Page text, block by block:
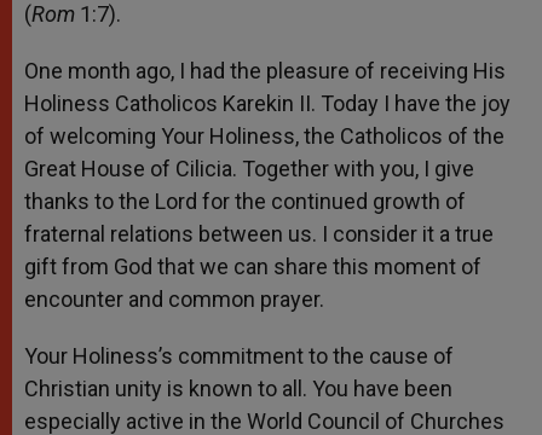
(Rom 1:7).
One month ago, I had the pleasure of receiving His
Holiness Catholicos Karekin II. Today I have the joy
of welcoming Your Holiness, the Catholicos of the
Great House of Cilicia. Together with you, I give
thanks to the Lord for the continued growth of
fraternal relations between us. I consider it a true
gift from God that we can share this moment of
encounter and common prayer.
Your Holiness’s commitment to the cause of
Christian unity is known to all. You have been
especially active in the World Council of Churches